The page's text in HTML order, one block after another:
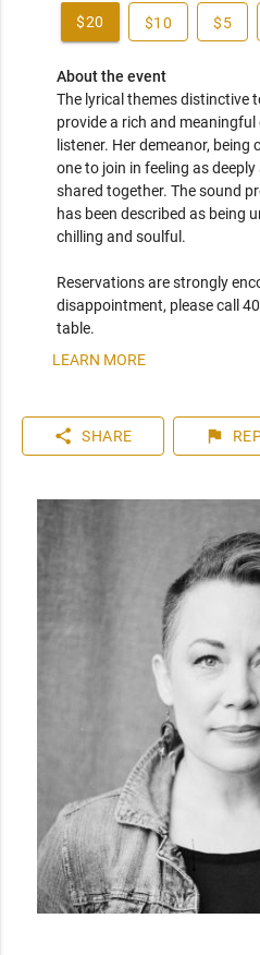
$20 $10 $5
About the event
The lyrical themes distinctive
provide a rich and
listener. Her demeanor,
one to join in feeling as
shared together. The sound
has been described as being
chilling and soulful.
Reservations are strongly
disappointment, please call
table.
LEARN MORE
share SHARE flag